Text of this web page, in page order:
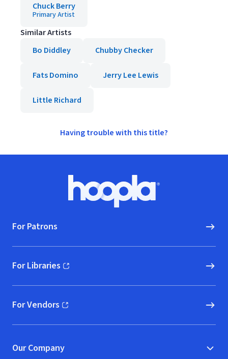
Chuck Berry
Primary Artist
Similar Artists
Bo Diddley
Chubby Checker
Fats Domino Jerry Lee Lewis
Little Richard
Having trouble with this title?
Hoopla logo, Go to homepage
For Patrons
For Libraries
(opens in new window)
For Vendors
(opens in new window)
Our Company